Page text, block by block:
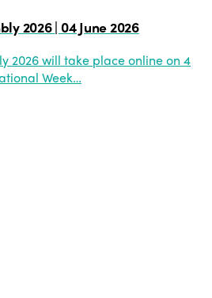
2026 | 04 June 2026
2026 will take place online on 4
Week…